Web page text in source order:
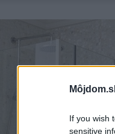
If you wish
sensitive